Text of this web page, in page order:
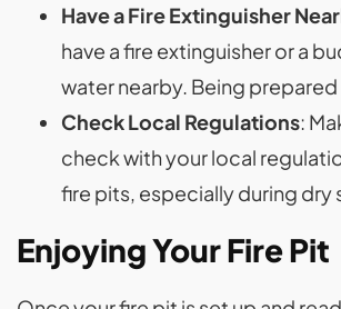
Have a Fire Extinguisher
have a fire extinguisher or a
water nearby. Being prepared
Check Local Regulations:
check with your local
fire pits, especially during dry
Enjoying Your Fire Pit